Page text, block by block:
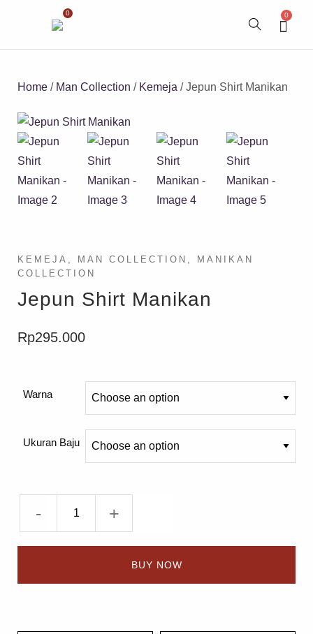
0 0
Home / Man Collection / Kemeja / Jepun Shirt Manikan
KEMEJA , MAN COLLECTION ,
MANIKAN
COLLECTION
Jepun Shirt Manikan
Rp295.000
Warna
Ukuran Baju
- +
BUY NOW